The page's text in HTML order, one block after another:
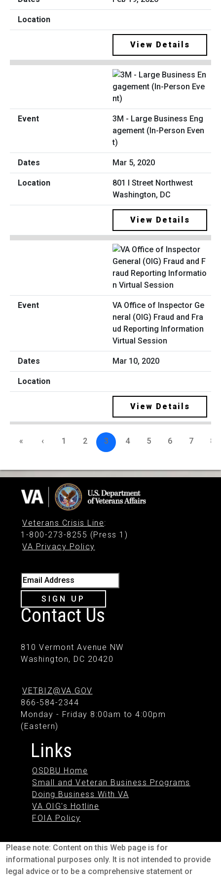
View Details
3M - Large Business Eng
agement (In-Person Even
t)
Mar 5, 2020
801 I Street Northwest
Washington, DC
View Details
VA Office of Inspector Ge
neral (OIG) Fraud and Fra
ud Reporting Information
Virtual Session
Mar 10, 2020
View Details
« ‹ 1 2 3 4 5 6 7 8
Veterans Crisis Line:
1-800-273-8255 (Press 1)
VA Privacy Policy
Email Address
SIGN UP
Contact Us
810 Vermont Avenue NW
Washington, DC 20420
VETBIZ@VA.GOV
866-584-2344
Monday - Friday 8:00am to 4:00pm
(Eastern)
Links
OSDBU Home
Small and Veteran Business Programs
Doing Business With VA
VA OIG's Hotline
FOIA Policy
Please note: Content on this Web page is for
informational purposes only. It is not intended to provide
legal advice or to be a comprehensive statement or